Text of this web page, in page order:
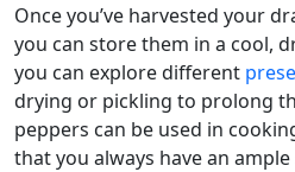
Once you’ve harvested your dragon’s breath peppers,
you can store them in a cool,
you can explore different
drying or pickling to prolong
peppers can be used in
that you always have an